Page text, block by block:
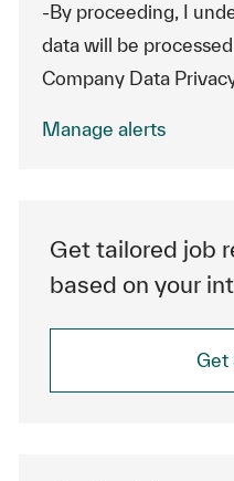
-By proceeding, I
data will be
Company Data
Manage alerts
Get tailored job
based on your
Get